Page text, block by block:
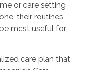
or care setting
their routines,
most useful for
care plan that